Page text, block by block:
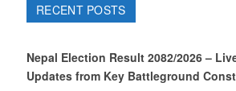
RECENT POSTS
Nepal Election Result 2082/2026 –
Updates from Key Battleground